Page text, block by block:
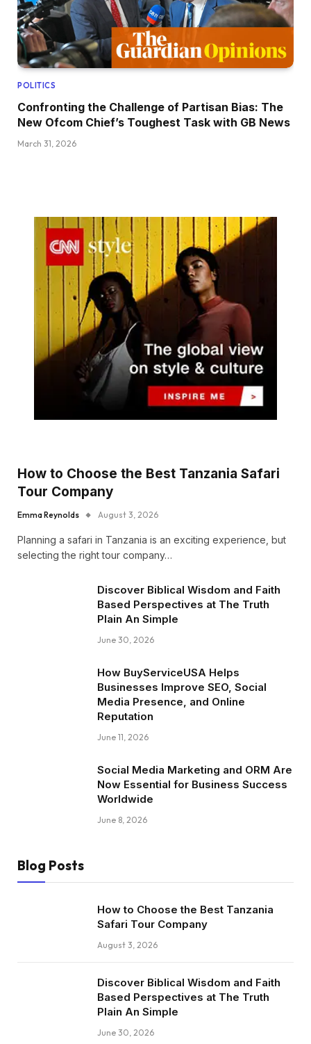
POLITICS
Confronting the Challenge of Partisan Bias: The
New Ofcom Chief’s Toughest Task with GB News
March 31, 2026
How to Choose the Best Tanzania Safari
Tour Company
Emma Reynolds August 3, 2026
Planning a safari in Tanzania is an exciting experience, but
selecting the right tour company…
Discover Biblical Wisdom and Faith
Based Perspectives at The Truth
Plain An Simple
June 30, 2026
How BuyServiceUSA Helps
Businesses Improve SEO, Social
Media Presence, and Online
Reputation
June 11, 2026
Social Media Marketing and ORM Are
Now Essential for Business Success
Worldwide
June 8, 2026
Blog Posts
How to Choose the Best Tanzania
Safari Tour Company
August 3, 2026
Discover Biblical Wisdom and Faith
Based Perspectives at The Truth
Plain An Simple
June 30, 2026